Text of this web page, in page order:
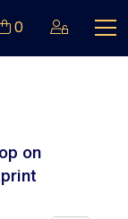
0
on